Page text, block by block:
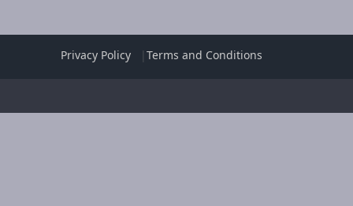
Privacy Policy Terms and Conditions